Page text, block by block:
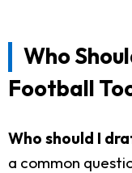
Who
Football
Who should I
a common